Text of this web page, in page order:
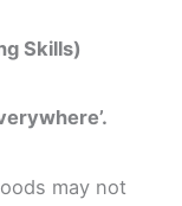
Skills)
may not